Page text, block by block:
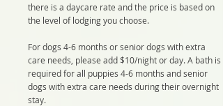
there is a daycare rate and the price is based on
the level of lodging you choose.
For dogs 4-6 months or senior dogs with extra
care needs, please add $10/night or day. A bath is
required for all puppies 4-6 months and senior
dogs with extra care needs during their overnight
stay.